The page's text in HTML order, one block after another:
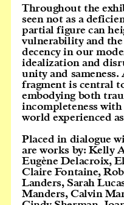
Throughout the
seen not as a
partial figure can
vulnerability and
decency in our
idealization and
unity and
fragment is central
embodying both
incompleteness
world experienced
Placed in dialogue
are works by: Kelly
Eugène Delacroix,
Claire Fontaine,
Landers, Sarah
Manders, Calvin